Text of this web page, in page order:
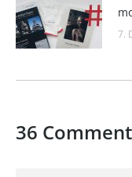
7.
36